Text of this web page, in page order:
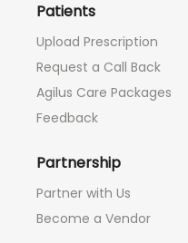
Patients
Upload Prescription
Request a Call Back
Agilus Care Packages
Feedback
Partnership
Partner with Us
Become a Vendor